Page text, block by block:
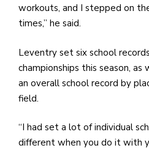
workouts, and I stepped on
times,” he said.
Leventry set six school
championships this season,
an overall school record by
field.
“I had set a lot of individual
different when you do it with